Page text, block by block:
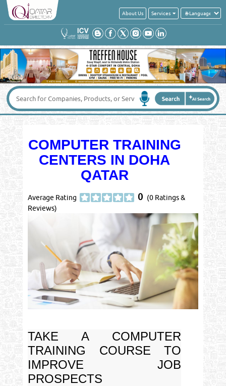
About Us Services
COMPUTER TRAINING
CENTERS IN DOHA
QATAR
Average Rating 0 (0 Ratings &
Reviews)
TAKE A COMPUTER
TRAINING COURSE TO
IMPROVE JOB
PROSPECTS